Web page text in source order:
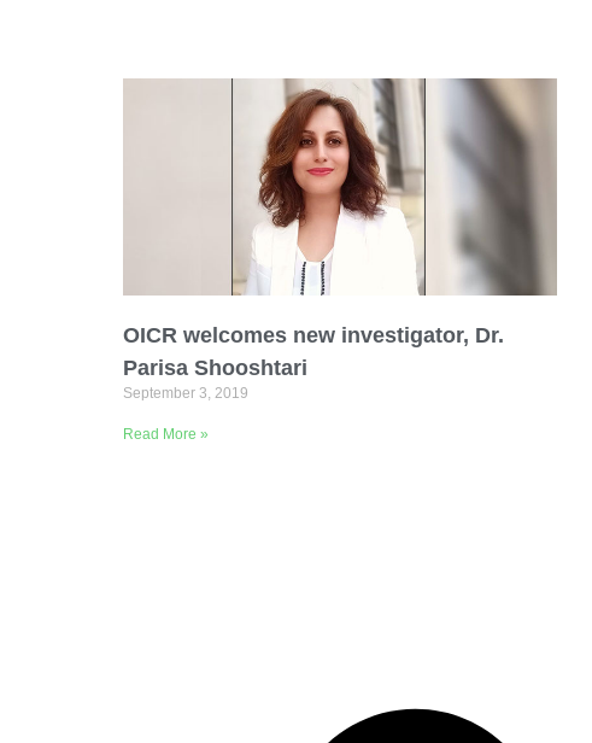
OICR welcomes new investigator, Dr.
Parisa Shooshtari
September 3, 2019
Read More »